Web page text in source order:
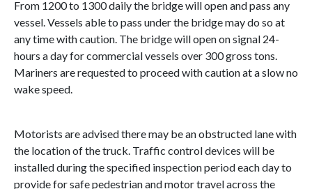
From 1200 to 1300 daily the bridge will open and pass any
vessel. Vessels able to pass under the bridge may do so at
any time with caution. The bridge will open on signal 24-
hours a day for commercial vessels over 300 gross tons.
Mariners are requested to proceed with caution at a slow no
wake speed.
Motorists are advised there may be an obstructed lane with
the location of the truck. Traffic control devices will be
installed during the specified inspection period each day to
provide for safe pedestrian and motor travel across the